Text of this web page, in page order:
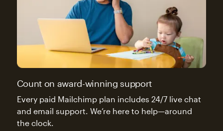
Count on award-winning support
Every paid Mailchimp plan includes 24/7 live chat
and email support. We’re here to help—around
the clock.